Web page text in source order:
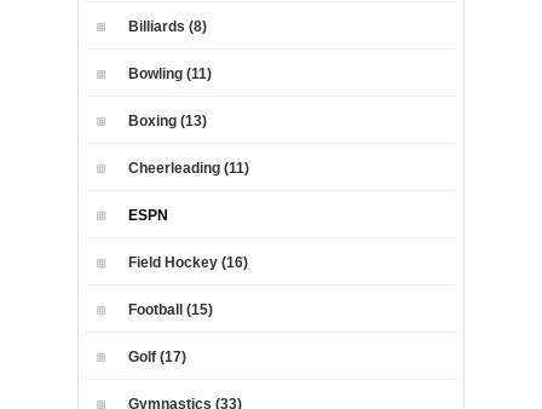
Billiards (8)
Bowling (11)
Boxing (13)
Cheerleading (11)
ESPN
Field Hockey (16)
Football (15)
Golf (17)
Gymnastics (33)